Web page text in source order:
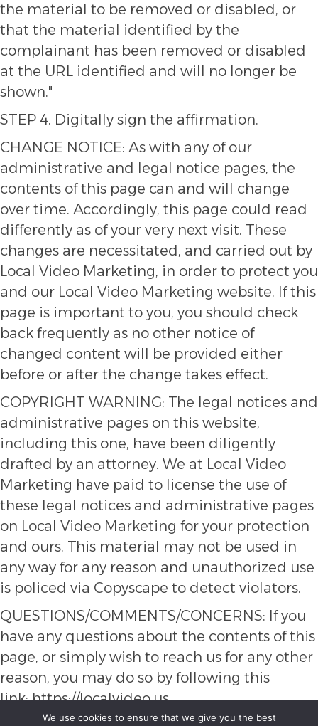
the material to be removed or disabled, or
that the material identified by the
complainant has been removed or disabled
at the URL identified and will no longer be
shown."
STEP 4. Digitally sign the affirmation.
CHANGE NOTICE: As with any of our
administrative and legal notice pages, the
contents of this page can and will change
over time. Accordingly, this page could read
differently as of your very next visit. These
changes are necessitated, and carried out by
Local Video Marketing, in order to protect you
and our Local Video Marketing website. If this
page is important to you, you should check
back frequently as no other notice of
changed content will be provided either
before or after the change takes effect.
COPYRIGHT WARNING: The legal notices and
administrative pages on this website,
including this one, have been diligently
drafted by an attorney. We at Local Video
Marketing have paid to license the use of
these legal notices and administrative pages
on Local Video Marketing for your protection
and ours. This material may not be used in
any way for any reason and unauthorized use
is policed via Copyscape to detect violators.
QUESTIONS/COMMENTS/CONCERNS: If you
have any questions about the contents of this
page, or simply wish to reach us for any other
reason, you may do so by following this
link:https://localvideo.us
We use cookies to ensure that we give you the best